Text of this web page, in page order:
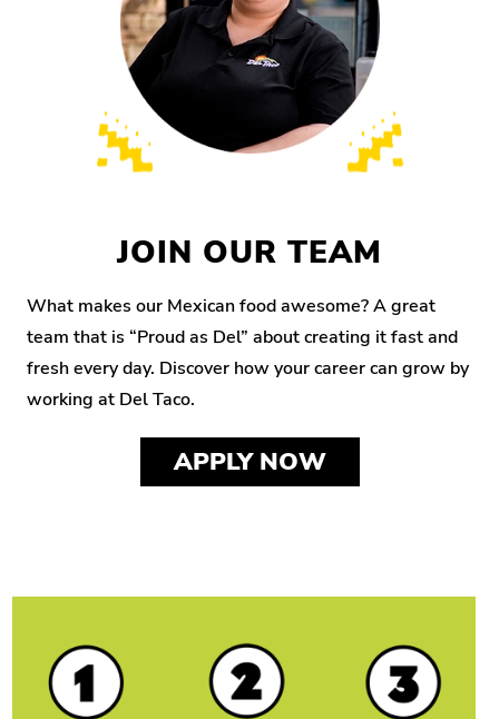
JOIN OUR TEAM
What makes our Mexican food awesome? A great
team that is “Proud as Del” about creating it fast and
fresh every day. Discover how your career can grow by
working at Del Taco.
APPLY NOW